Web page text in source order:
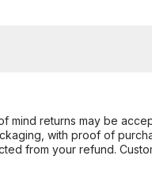
mind returns may be
with proof of
from your refund.